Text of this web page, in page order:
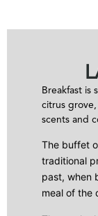
Breakfast is
citrus
scents and
The buffet
traditional
past, when
meal of the